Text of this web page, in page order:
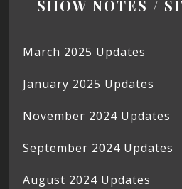
SHOW NOTES /
March 2025 Updates
January 2025 Updates
November 2024 Updates
September 2024 Updates
August 2024 Updates